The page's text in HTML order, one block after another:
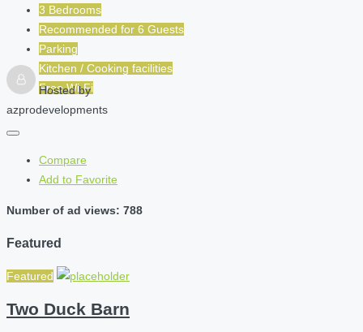
3 Bedrooms
Recommended for 6 Guests
Parking
Kitchen / Cooking facilities
Free Wi-Fi
Hosted by
azprodevelopments
Compare
Add to Favorite
Number of ad views: 788
Featured
Featured
Two Duck Barn